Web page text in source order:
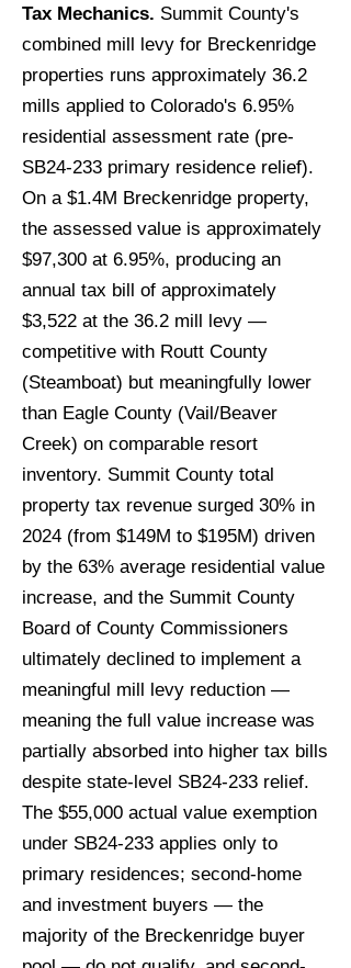
Tax Mechanics. Summit County's
combined mill levy for Breckenridge
properties runs approximately 36.2
mills applied to Colorado's 6.95%
residential assessment rate (pre-
SB24-233 primary residence relief).
On a $1.4M Breckenridge property,
the assessed value is approximately
$97,300 at 6.95%, producing an
annual tax bill of approximately
$3,522 at the 36.2 mill levy —
competitive with Routt County
(Steamboat) but meaningfully lower
than Eagle County (Vail/Beaver
Creek) on comparable resort
inventory. Summit County total
property tax revenue surged 30% in
2024 (from $149M to $195M) driven
by the 63% average residential value
increase, and the Summit County
Board of County Commissioners
ultimately declined to implement a
meaningful mill levy reduction —
meaning the full value increase was
partially absorbed into higher tax bills
despite state-level SB24-233 relief.
The $55,000 actual value exemption
under SB24-233 applies only to
primary residences; second-home
and investment buyers — the
majority of the Breckenridge buyer